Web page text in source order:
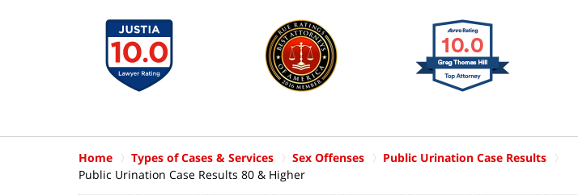
Home Types of Cases & Services Sex Offenses
Public Urination Case Results
Public Urination Case Results 80 & Higher